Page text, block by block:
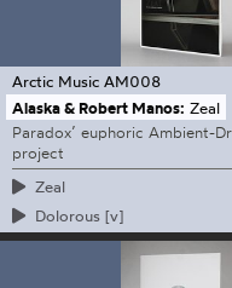
Arctic Music AM008
Alaska & Robert Manos: Zeal
Paradox’ euphoric Ambient-
project
Zeal
Dolorous [v]